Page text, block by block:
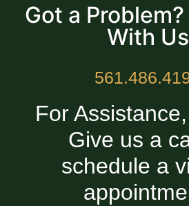
Got a
With Us
For
Give us a
schedule a